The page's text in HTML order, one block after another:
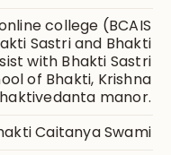
college (BCAIS
Sastri and Bhakti
with Bhakti Sastri
of Bhakti, Krishna
manor.
Caitanya Swami